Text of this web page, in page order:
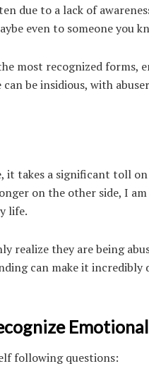
due to a lack of
even to someone you
most recognized
can be insidious, with
it takes a significant toll
on the other side, I
life.
realize they are being
can make it
following questions: